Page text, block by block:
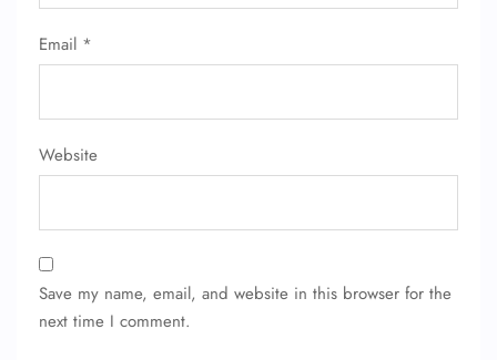
Email *
Website
Save my name, email, and website in this browser for the
next time I comment.
FLIGHT ENQUIRY
Name Corrections
Flight Cancellations